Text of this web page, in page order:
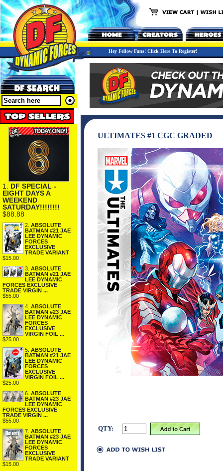
Hey Fellow Fans! Click Here To Register!
1. DF SPECIAL -
EIGHT DAYS A
WEEKEND
SATURDAY!!!!!!!!
$88.88
2. ABSOLUTE
BATMAN #21 JAE
LEE DYNAMIC
FORCES
EXCLUSIVE
TRADE VARIANT
$15.00
3. ABSOLUTE
BATMAN #21 JAE
LEE DYNAMIC
FORCES EXCLUSIVE
TRADE VIRGIN ...
$55.00
4. ABSOLUTE
BATMAN #23 JAE
LEE DYNAMIC
FORCES
EXCLUSIVE
VIRGIN FOIL ...
$25.00
5. ABSOLUTE
BATMAN #21 JAE
LEE DYNAMIC
FORCES
EXCLUSIVE
VIRGIN FOIL ...
$25.00
6. ABSOLUTE
BATMAN #23 JAE
LEE DYNAMIC
FORCES EXCLUSIVE
TRADE VIRGIN ...
$55.00
7. ABSOLUTE
BATMAN #23 JAE
LEE DYNAMIC
FORCES
EXCLUSIVE
TRADE VARIANT
$15.00
ULTIMATES #1 CGC GRADED
QTY: